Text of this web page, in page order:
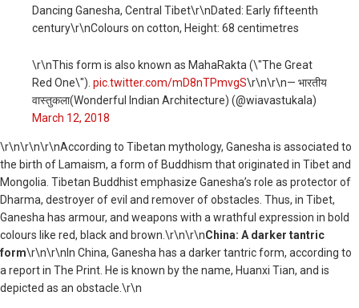
Dancing Ganesha, Central Tibet\r\nDated: Early fifteenth
century\r\nColours on cotton, Height: 68 centimetres
\r\nThis form is also known as MahaRakta (\"The Great
Red One\"). pic.twitter.com/mD8nTPmvgS\r\n\r\n— भारतीय
वास्तुकला(Wonderful Indian Architecture) (@wiavastukala)
March 12, 2018
\r\n\r\n\r\nAccording to Tibetan mythology, Ganesha is associated to
the birth of Lamaism, a form of Buddhism that originated in Tibet and
Mongolia. Tibetan Buddhist emphasize Ganesha’s role as protector of
Dharma, destroyer of evil and remover of obstacles. Thus, in Tibet,
Ganesha has armour, and weapons with a wrathful expression in bold
colours like red, black and brown.\r\n\r\nChina: A darker tantric
form\r\n\r\nIn China, Ganesha has a darker tantric form, according to
a report in The Print. He is known by the name, Huanxi Tian, and is
depicted as an obstacle.\r\n